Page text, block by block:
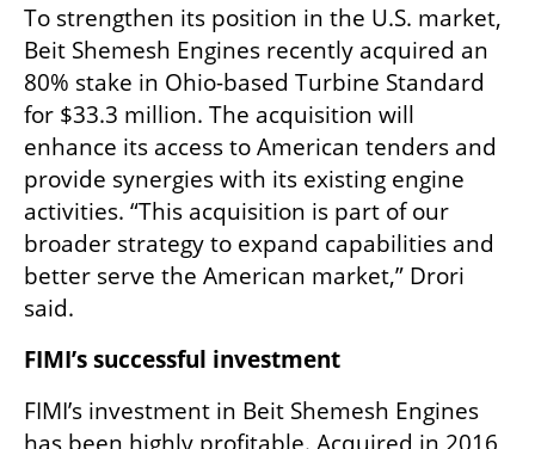
To strengthen its position in the U.S. market,
Beit Shemesh Engines recently acquired an
80% stake in Ohio-based Turbine Standard
for $33.3 million. The acquisition will
enhance its access to American tenders and
provide synergies with its existing engine
activities. “This acquisition is part of our
broader strategy to expand capabilities and
better serve the American market,” Drori
said.
FIMI’s successful investment
FIMI’s investment in Beit Shemesh Engines
has been highly profitable. Acquired in 2016